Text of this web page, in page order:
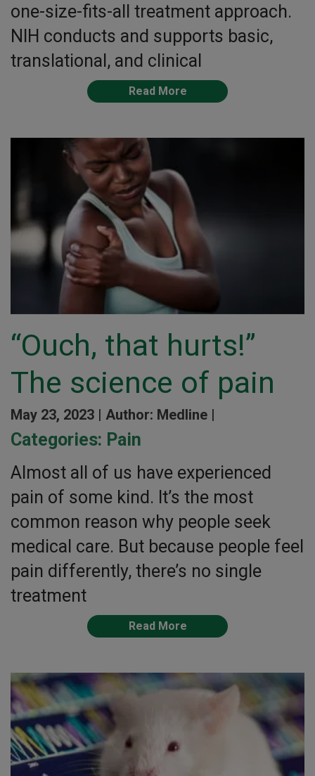
one-size-fits-all treatment approach.
NIH conducts and supports basic,
translational, and clinical
Read More
“Ouch, that hurts!”
The science of pain
May 23, 2023 | Author: Medline |
Categories: Pain
Almost all of us have experienced
pain of some kind. It’s the most
common reason why people seek
medical care. But because people feel
pain differently, there’s no single
treatment
Read More